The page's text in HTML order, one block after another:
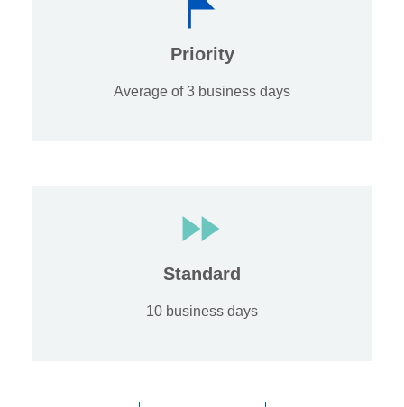
Priority
Average of 3 business days
Standard
10 business days